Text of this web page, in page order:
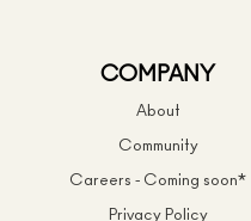
COMPANY
About
Community
Careers - Coming soon*
Privacy Policy